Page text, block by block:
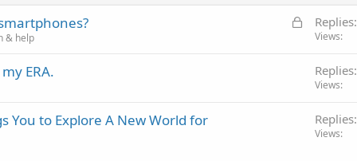
a
opn
L
& help
Replies
Views
ERA. Replies
Views
You to Explore A New World for
Replies
Views